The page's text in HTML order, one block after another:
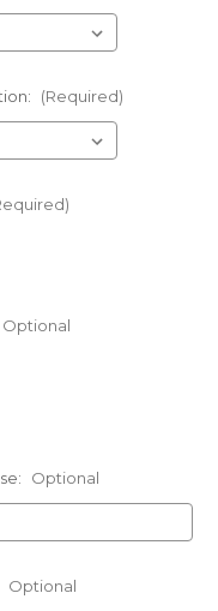
(Required)
Optional
Optional
Optional